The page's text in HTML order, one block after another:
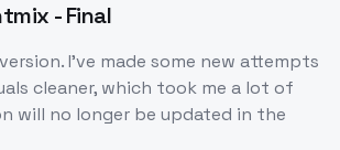
- Final
I've made some new attempts
cleaner, which took me a lot of
will no longer be updated in the